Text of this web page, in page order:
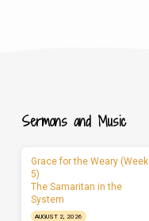
Sermons and Music
Grace for the Weary (Week
5)
The Samaritan in the
System
AUGUST 2, 2026